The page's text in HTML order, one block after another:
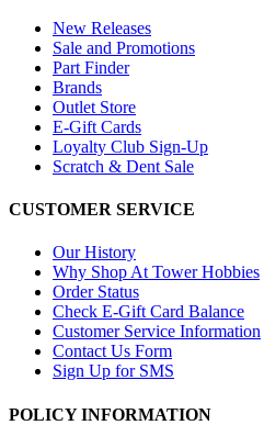
New Releases
Sale and Promotions
Part Finder
Brands
Outlet Store
E-Gift Cards
Loyalty Club Sign-Up
Scratch & Dent Sale
CUSTOMER SERVICE
Our History
Why Shop At Tower Hobbies
Order Status
Check E-Gift Card Balance
Customer Service Information
Contact Us Form
Sign Up for SMS
POLICY INFORMATION